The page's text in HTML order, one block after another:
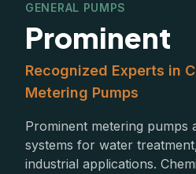
GENERAL PUMPS
Prominent
Recognized Experts in
Metering Pumps
Prominent metering pumps
systems for water
industrial applications.